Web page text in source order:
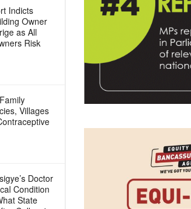
Indicts
Owner
as All
Risk
Villages
Doctor
Condition
State